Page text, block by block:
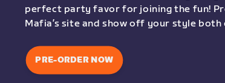
perfect party favor for joining the fun!
Mafia’s site and show off your style
PRE-ORDER NOW